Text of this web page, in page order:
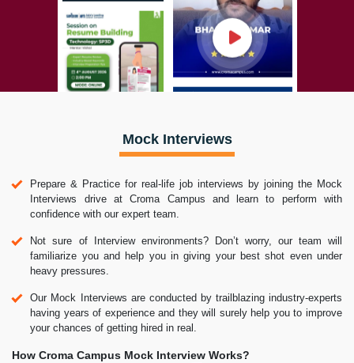
Mock Interviews
Prepare & Practice for real-life job interviews by joining the Mock
Interviews drive at Croma Campus and learn to perform with
confidence with our expert team.
Not sure of Interview environments? Don’t worry, our team will
familiarize you and help you in giving your best shot even under
heavy pressures.
Our Mock Interviews are conducted by trailblazing industry-experts
having years of experience and they will surely help you to improve
your chances of getting hired in real.
How Croma Campus Mock Interview Works?